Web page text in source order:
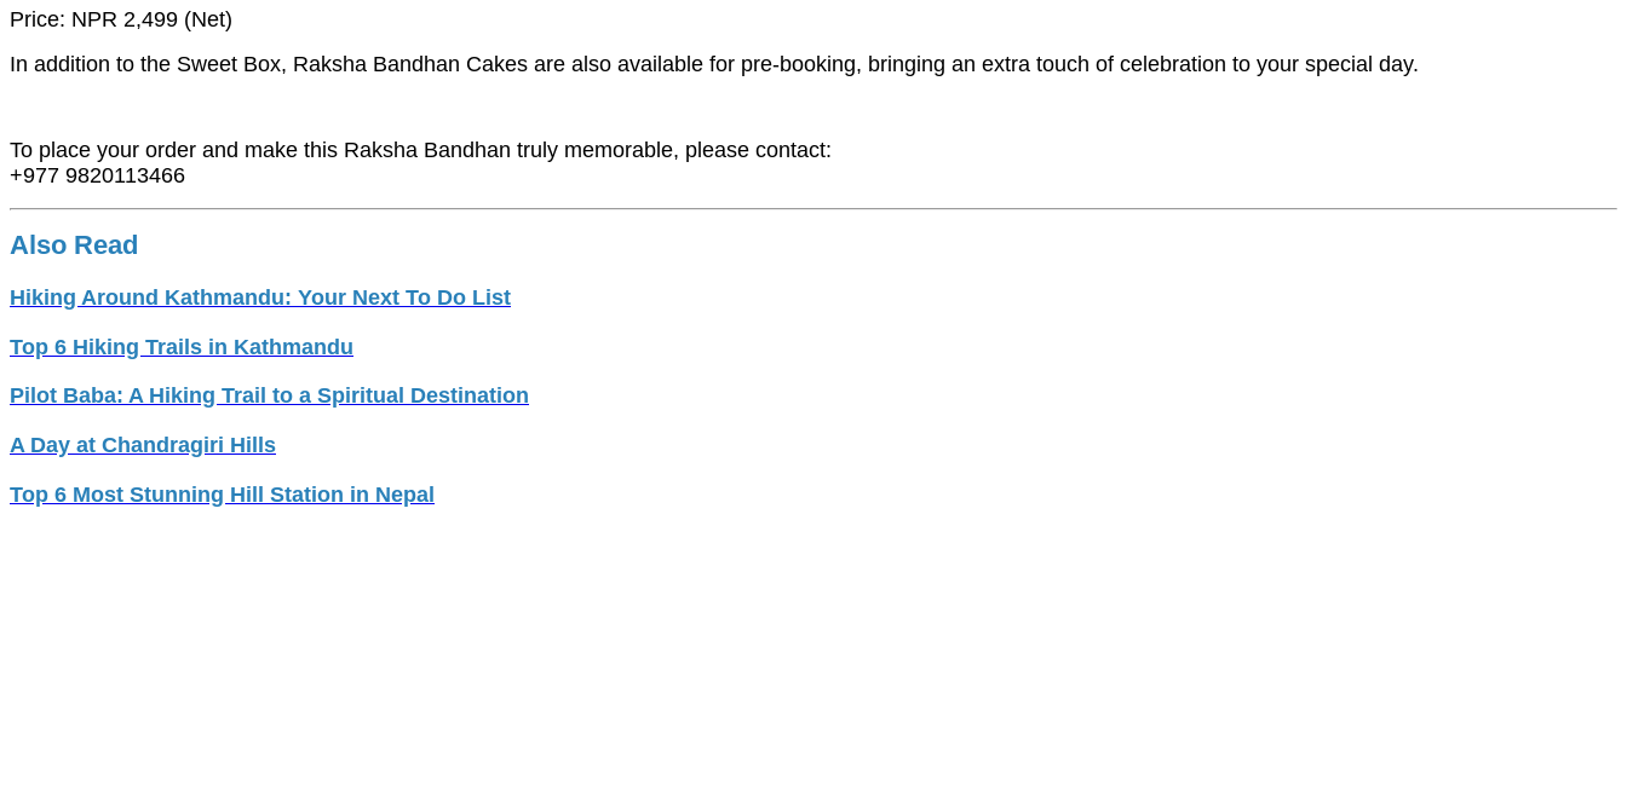
Price: NPR 2,499 (Net)
In addition to the Sweet Box, Raksha Bandhan Cakes are also available for pre-booking, bringing an extra touch of celebration to your special day.
To place your order and make this Raksha Bandhan truly memorable, please contact:
+977 9820113466
Also Read
Hiking Around Kathmandu: Your Next To Do List
Top 6 Hiking Trails in Kathmandu
Pilot Baba: A Hiking Trail to a Spiritual Destination
A Day at Chandragiri Hills
Top 6 Most Stunning Hill Station in Nepal